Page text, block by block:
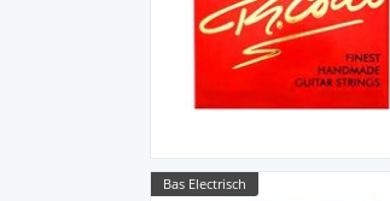
Bas Electrisch